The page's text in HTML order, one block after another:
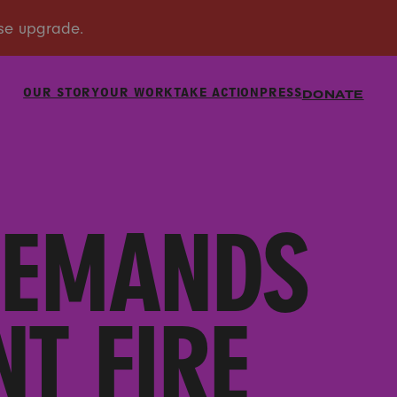
DONATE
OUR STORYOUR WORKTAKE ACTIONPRESS
FIRE